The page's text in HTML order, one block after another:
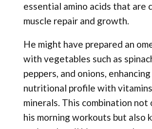
essential amino acids that are
muscle repair and growth.
He might have prepared an
with vegetables such as
peppers, and onions,
nutritional profile with
minerals. This combination
his morning workouts but also